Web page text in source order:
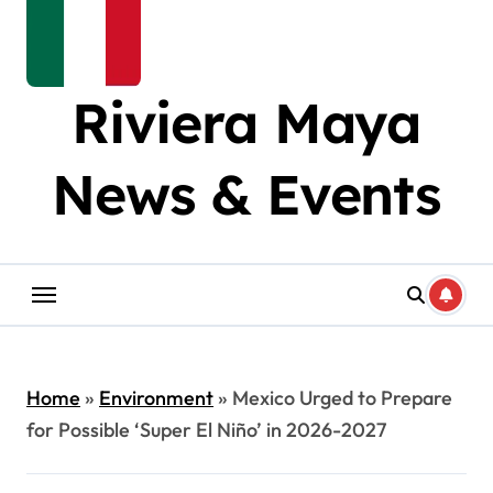
Riviera Maya
News & Events
Home» Environment» Mexico Urged to Prepare
for Possible ‘Super El Niño’ in 2026-2027